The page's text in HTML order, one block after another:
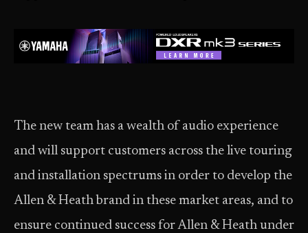
The new team has a wealth of audio experience
and will support customers across the live touring
and installation spectrums in order to develop the
Allen & Heath brand in these market areas, and to
ensure continued success for Allen & Heath under